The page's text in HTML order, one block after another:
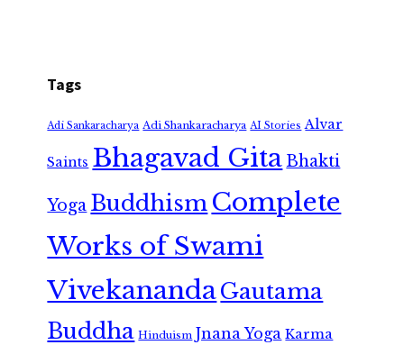
Tags
Adi Sankaracharya Adi Shankaracharya AI Stories Alvar
Saints Bhagavad GitaBhakti
Yoga Buddhism Complete
Works of Swami
VivekanandaGautama
Buddha Hinduism Jnana Yoga Karma